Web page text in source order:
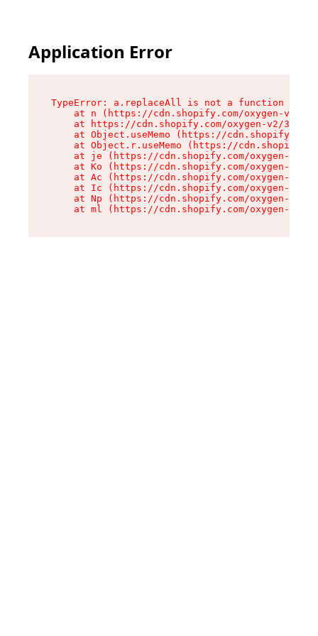
Application Error
TypeError: a.replaceAll is not a function
at n (https://cdn.shopify.com/oxygen-v2/
at https://cdn.shopify.com/oxygen-v2/
at Object.useMemo (https://
at Object.r.useMemo (https://
at je (https://cdn.shopify.com/oxygen-v2/
at Ko (https://cdn.shopify.com/oxygen-v2/
at Ac (https://cdn.shopify.com/oxygen-v2/
at Ic (https://cdn.shopify.com/oxygen-v2/
at Np (https://cdn.shopify.com/oxygen-v2/
at ml (https://cdn.shopify.com/oxygen-v2/